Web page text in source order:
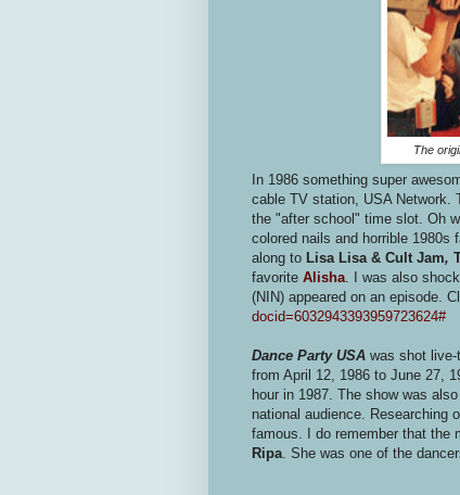
The
In 1986 something super
cable TV station, USA Network.
the "after school" time slot. Oh
colored nails and horrible 1980s
along to Lisa Lisa & Cult Jam,
favorite Alisha. I was also
(NIN) appeared on an episode.
docid=6032943393959723624#
Dance Party USA was shot
from April 12, 1986 to June 27,
hour in 1987. The show was
national audience. Researching
famous. I do remember that the
Ripa. She was one of the